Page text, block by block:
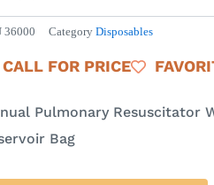
36000 Category Disposables
CALL FOR PRICE
Pulmonary Resuscitator
Bag